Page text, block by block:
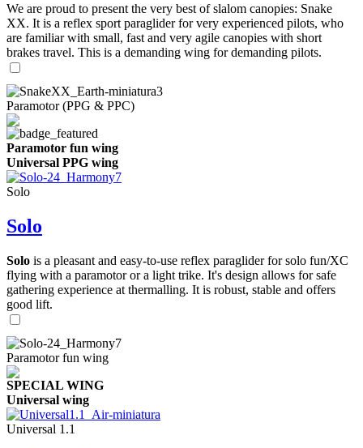
We are proud to present the very best of slalom canopies: Snake
XX. It is a reflex sport paraglider for very experienced pilots, who
are familiar with small, fast and very agile canopies with short
brakes travel. This is a demanding wing for demanding pilots.
Paramotor (PPG & PPC)
Paramotor fun wing
Universal PPG wing
Solo
Solo
Solo is a pleasant and easy-to-use reflex paraglider for solo fun/XC
flying with a paramotor or a light trike. It's design allows for safe
gathering experience at thermalling. It is robust, stable and offers
good lift.
Paramotor fun wing
SPECIAL WING
Universal wing
Universal 1.1